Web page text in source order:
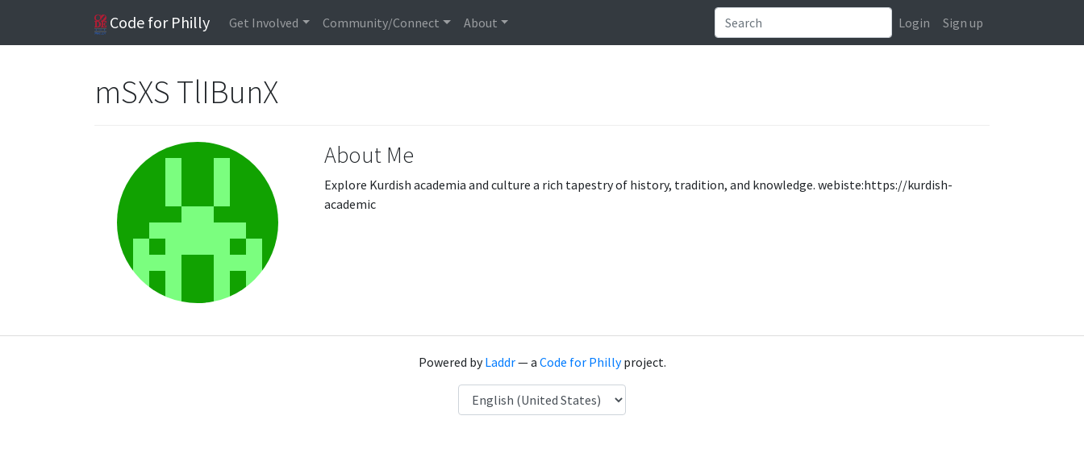
Code for Philly Get Involved Community/Connect About Login Sign up
mSXS TlIBunX
About Me
Explore Kurdish academia and culture a rich tapestry of history, tradition, and knowledge. webiste:https://kurdish-
academic
Powered byLaddr— a Code for Phillyproject.
Language